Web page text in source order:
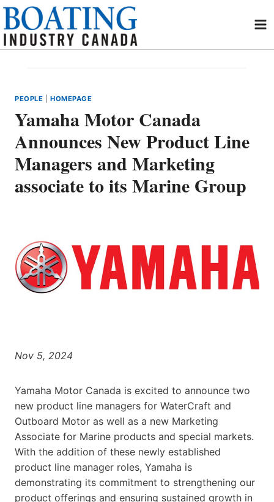
Skip
content
PEOPLE |HOMEPAGE
Yamaha Motor Canada
Announces New Product Line
Managers and Marketing
associate to its Marine Group
Nov 5, 2024
Yamaha Motor Canada is excited to announce two
new product line managers for WaterCraft and
Outboard Motor as well as a new Marketing
Associate for Marine products and special markets.
With the addition of these newly established
product line manager roles, Yamaha is
demonstrating its commitment to strengthening our
product offerings and ensuring sustained growth in